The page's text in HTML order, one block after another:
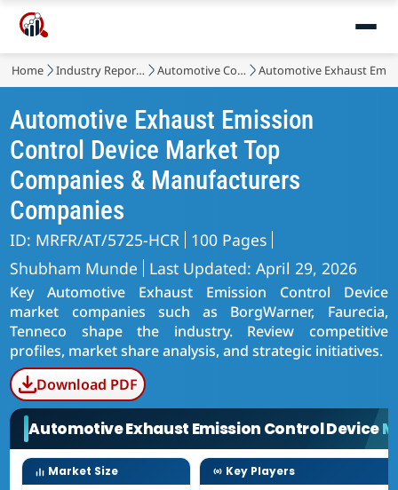
Home Industry Reports Automotive Components Automotive Exhaust
Automotive Exhaust Emission
Control Device Market Top
Companies & Manufacturers
Companies
ID: MRFR/AT/5725-HCR 100 Pages
Shubham Munde
Last Updated: April 29, 2026
Key Automotive Exhaust Emission Control Device
market companies such as BorgWarner, Faurecia,
Tenneco shape the industry. Review competitive
profiles, market share analysis, and strategic initiatives.
Download PDF
Automotive Exhaust Emission Control Device
Market Size Key Players